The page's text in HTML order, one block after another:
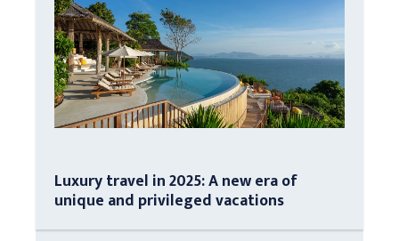
Luxury travel in 2025: A new era of
unique and privileged vacations